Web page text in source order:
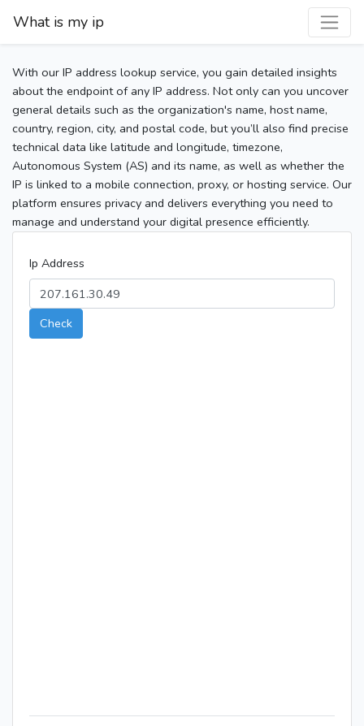
What is my ip
With our IP address lookup service, you gain detailed insights
about the endpoint of any IP address. Not only can you uncover
general details such as the organization's name, host name,
country, region, city, and postal code, but you’ll also find precise
technical data like latitude and longitude, timezone,
Autonomous System (AS) and its name, as well as whether the
IP is linked to a mobile connection, proxy, or hosting service. Our
platform ensures privacy and delivers everything you need to
manage and understand your digital presence efficiently.
Ip Address
Check